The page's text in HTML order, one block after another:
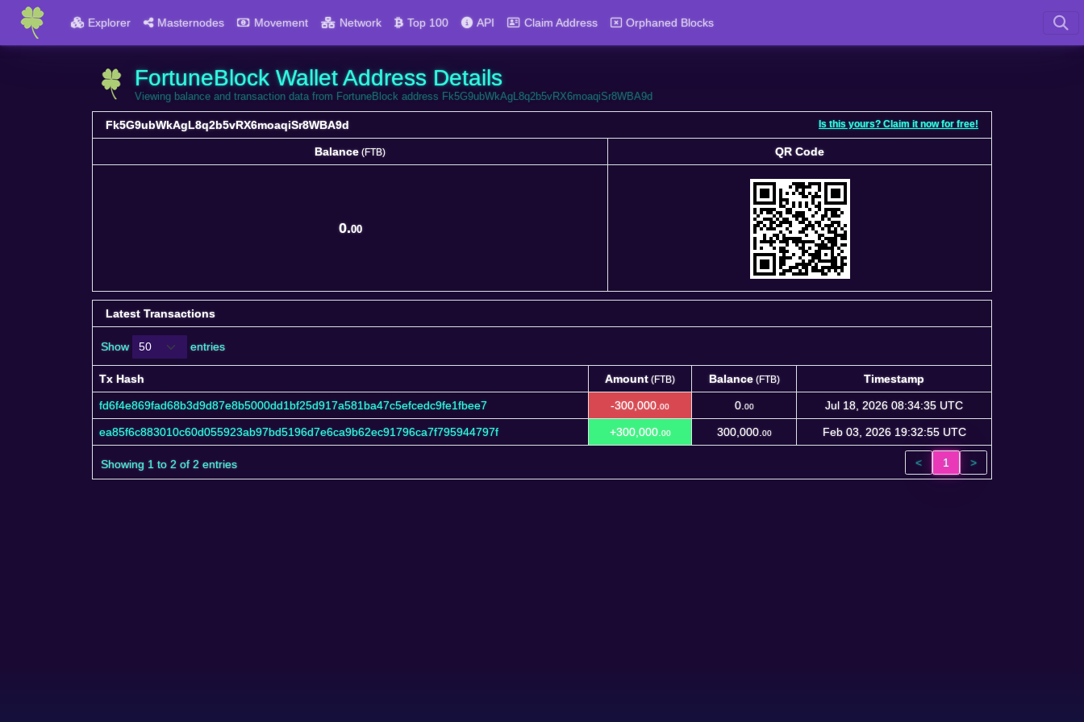
Explorer Masternodes Movement Network Top 100 API Claim Address Orphaned Blocks
FortuneBlock Wallet Address Details
Viewing balance and transaction data from FortuneBlock address Fk5G9ubWkAgL8q2b5vRX6moaqiSr8WBA9d
Fk5G9ubWkAgL8q2b5vRX6moaqiSr8WBA9d Is this yours? Claim it now for free!
Balance (FTB)
QR Code
0.00
Latest Transactions
Show entries
Tx Hash Amount (FTB) Balance(FTB)
Timestamp
Tx Hash
Amount(FTB) Balance Timestamp
fd6f4e869fad68b3d9d87e8b5000dd1bf25d917a581ba47c5efcedc9fe1fbee7 -300,000. 00 0. 00 Jul 18, 2026 08:34:35 UTC
ea85f6c883010c60d055923ab97bd5196d7e6ca9b62ec91796ca7f795944797f +300,000. 00 300,000. 00 Feb 03, 2026 19:32:55 UTC
Showing 1 to 2 of 2 entries < 1 >